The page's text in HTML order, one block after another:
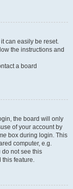
can easily be reset.
the instructions and
a board
the board will only
of your account by
box during login. This
computer, e.g.
do not see this
this feature.